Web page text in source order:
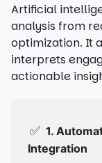
Artificial
analysis from
optimization. It
interprets
actionable
✅ 1.
Integration